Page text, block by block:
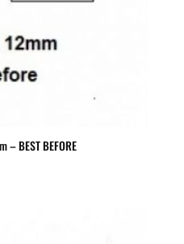
– BEST BEFORE